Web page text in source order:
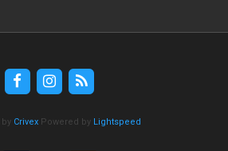
Crivex Powered by Lightspeed